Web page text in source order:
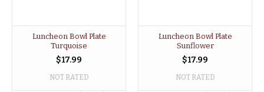
Luncheon Bowl Plate
Turquoise
$17.99
NOT RATED
Luncheon Bowl Plate
Sunflower
$17.99
NOT RATED